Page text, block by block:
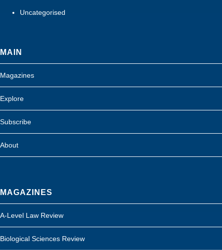
Uncategorised
MAIN
Magazines
Explore
Subscribe
About
MAGAZINES
A-Level Law Review
Biological Sciences Review